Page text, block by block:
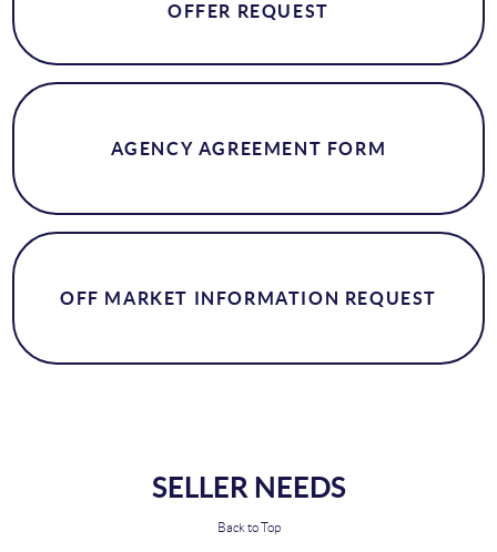
OFFER REQUEST
AGENCY AGREEMENT FORM
OFF MARKET INFORMATION REQUEST
SELLER NEEDS
Back to Top